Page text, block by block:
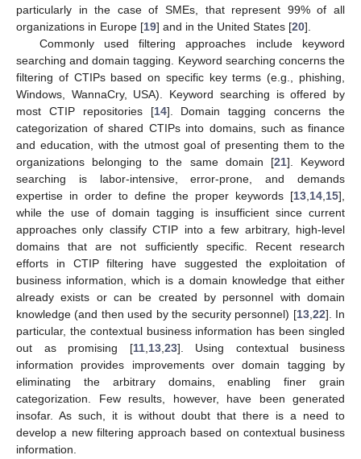
particularly in the case of SMEs, that represent 99% of all
organizations in Europe [19] and in the United States [20].
Commonly used filtering approaches include keyword
searching and domain tagging. Keyword searching concerns the
filtering of CTIPs based on specific key terms (e.g., phishing,
Windows, WannaCry, USA). Keyword searching is offered by
most CTIP repositories [14]. Domain tagging concerns the
categorization of shared CTIPs into domains, such as finance
and education, with the utmost goal of presenting them to the
organizations belonging to the same domain [21]. Keyword
searching is labor-intensive, error-prone, and demands
expertise in order to define the proper keywords [13 14 15],
while the use of domain tagging is insufficient since current
approaches only classify CTIP into a few arbitrary, high-level
domains that are not sufficiently specific. Recent research
efforts in CTIP filtering have suggested the exploitation of
business information, which is a domain knowledge that either
already exists or can be created by personnel with domain
knowledge (and then used by the security personnel) [13, 22]. In
particular, the contextual business information has been singled
out as promising [11, 13, 23]. Using contextual business
information provides improvements over domain tagging by
eliminating the arbitrary domains, enabling finer grain
categorization. Few results, however, have been generated
insofar. As such, it is without doubt that there is a need to
develop a new filtering approach based on contextual business
information.